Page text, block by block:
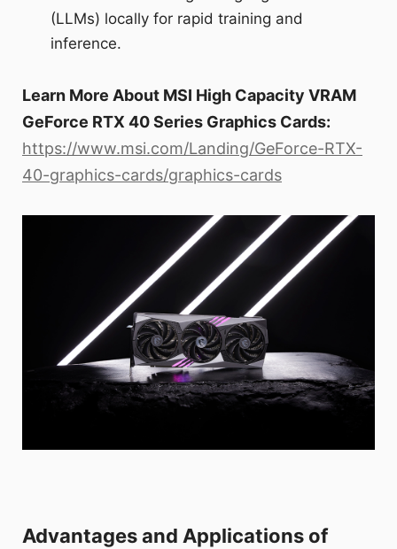
(LLMs) locally for rapid training and
inference.
Learn More About MSI High Capacity VRAM
GeForce RTX 40 Series Graphics Cards:
https://www.msi.com/Landing/GeForce-RTX-
40-graphics-cards/graphics-cards
Advantages and Applications of